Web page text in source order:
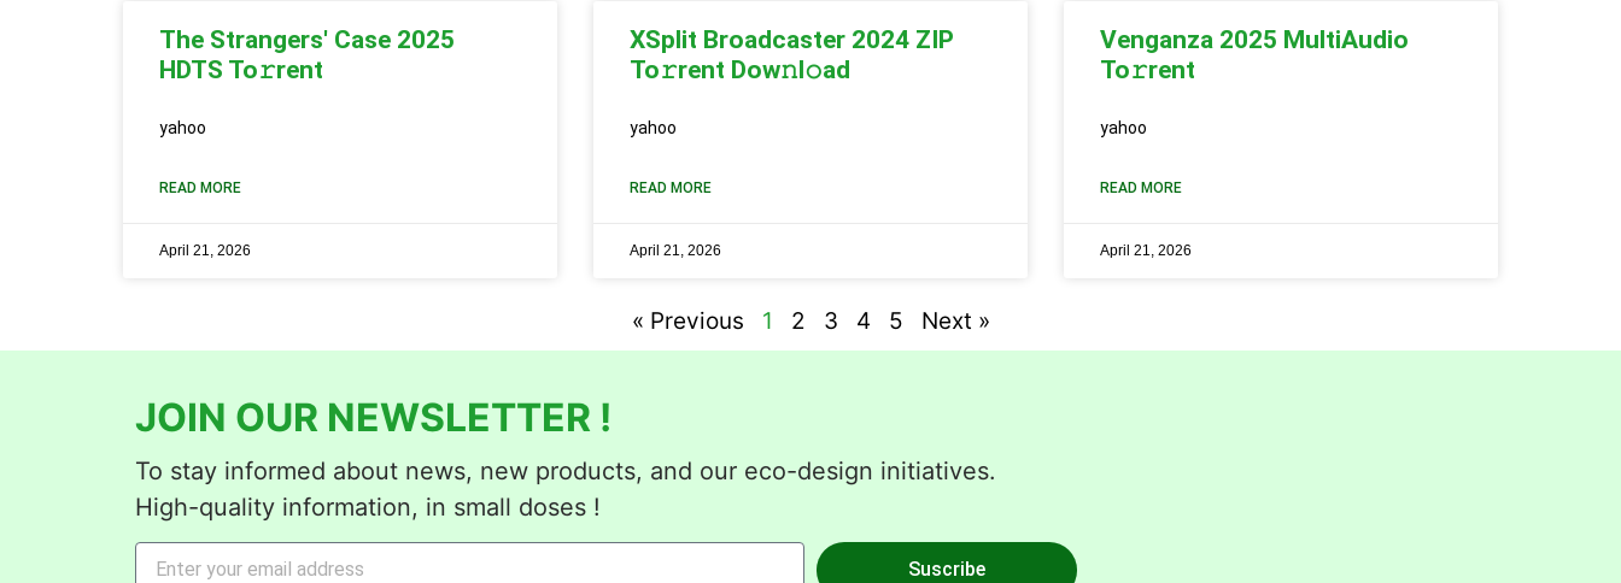
The Strangers' Case 2025
HDTS To𝚛rent
yahoo
READ MORE
April 21, 2026
XSplit Broadcaster 2024 ZIP
To𝚛rent Dow𝚗l𝚘ad
yahoo
READ MORE
April 21, 2026
Venganza 2025 MultiAudio
To𝚛rent
yahoo
READ MORE
April 21, 2026
« Previous 1 2 3 4 5 Next »
JOIN OUR NEWSLETTER !
To stay informed about news, new products, and our eco-design initiatives.
High-quality information, in small doses !
Suscribe